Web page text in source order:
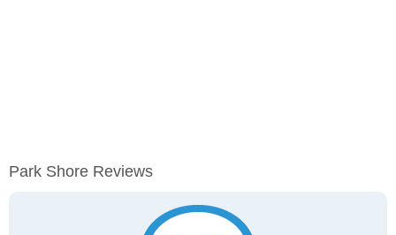
Park Shore Reviews